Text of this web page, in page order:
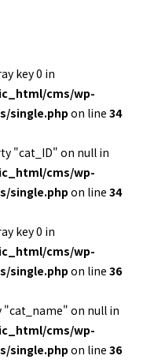
key 0 in
cms/wp-
single.phpon line 34
"cat_ID" on null in
cms/wp-
single.phpon line 34
key 0 in
cms/wp-
single.phpon line 36
on null in
cms/wp-
single.phpon line 36